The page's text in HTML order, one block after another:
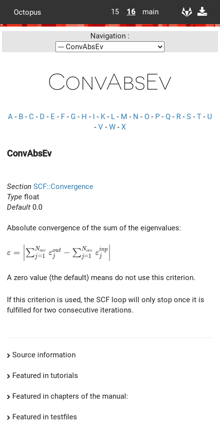
Octopus 15 16 main
Navigation :
ConvAbsEv
A - B - C - D - E - F - G - H - I - K- L - M - N - O - P - Q - R - S - T - U
- V - W - X
ConvAbsEv
Section SCF::Convergence
Type float
Default 0.0
Absolute convergence of the sum of the eigenvalues:
\varepsilon = \left| \sum_{j=1}^{N_{occ}}
ε =
∣
∣∑j=1
Nocc εj
out − ∑j=1
Nocc εj
inp
∣
∣
A zero value (the default) means do not use this criterion.
If this criterion is used, the SCF loop will only stop once it is
fulfilled for two consecutive iterations.
Source information
Featured in tutorials
Featured in chapters of the manual:
Featured in testfiles